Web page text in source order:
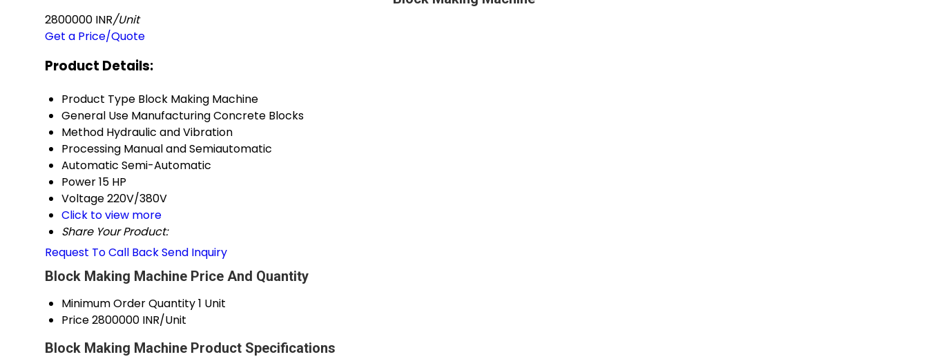
2800000 INR/Unit
Get a Price/Quote
Product Details:
Product Type Block Making Machine
General Use Manufacturing Concrete Blocks
Method Hydraulic and Vibration
Processing Manual and Semiautomatic
Automatic Semi-Automatic
Power15 HP
Voltage220V/380V
Click to view more
Share Your Product:
Request To Call BackSend Inquiry
Block Making Machine Price And Quantity
Minimum Order Quantity1 Unit
Price2800000 INR/Unit
Block Making Machine Product Specifications